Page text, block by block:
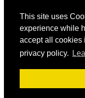
This site uses
experience while
accept all cookies
privacy policy.
LinkedIn
Slack
Email
2026 Higher Education
Privacy Notice